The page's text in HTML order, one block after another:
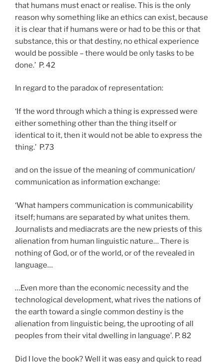
that humans must enact or realise. This is the only
reason why something like an ethics can exist, because
it is clear that if humans were or had to be this or that
substance, this or that destiny, no ethical experience
would be possible – there would be only tasks to be
done.’ P. 42
In regard to the paradox of representation:
‘If the word through which a thing is expressed were
either something other than the thing itself or
identical to it, then it would not be able to express the
thing.’ P.73
and on the issue of the meaning of communication/
communication as information exchange:
‘What hampers communication is communicability
itself; humans are separated by what unites them.
Journalists and mediacrats are the new priests of this
alienation from human linguistic nature… There is
nothing of God, or of the world, or of the revealed in
language…
…Even more than the economic necessity and the
technological development, what rives the nations of
the earth toward a single common destiny is the
alienation from linguistic being, the uprooting of all
peoples from their vital dwelling in language’. P. 82
Did I love the book? Well it was easy and quick to read